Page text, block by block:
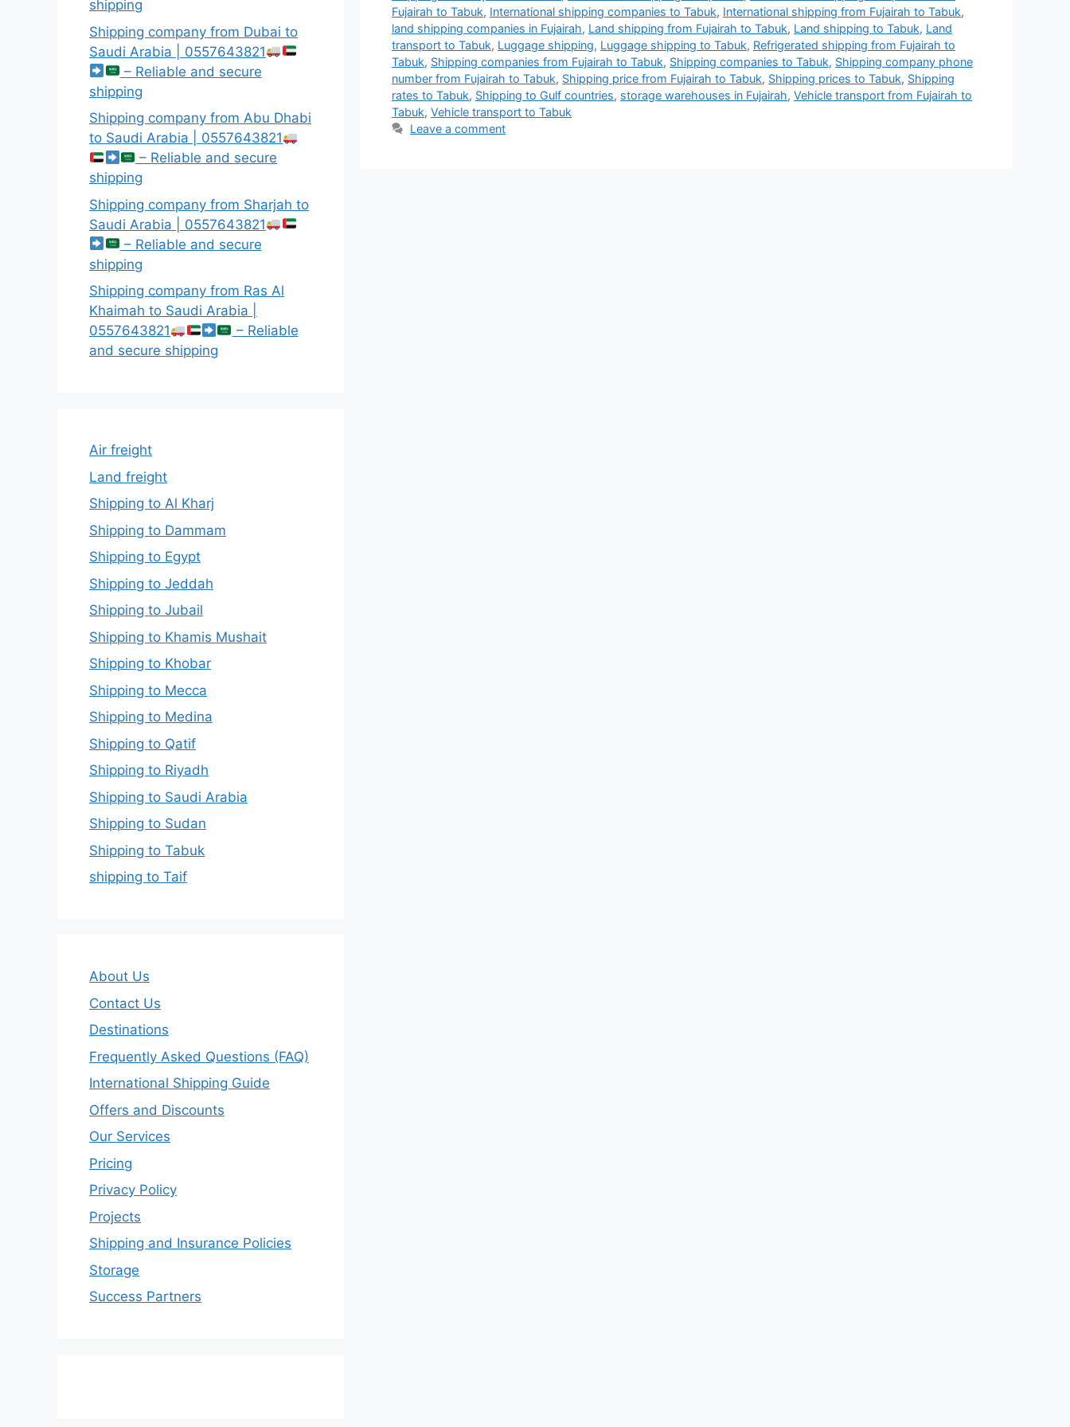
Fujairah to Tabuk, International shipping companies to Tabuk, International shipping from Fujairah to Tabuk,
land shipping companies in Fujairah, Land shipping from Fujairah to Tabuk, Land shipping to Tabuk, Land
transport to Tabuk, Luggage shipping, Luggage shipping to Tabuk, Refrigerated shipping from Fujairah to
Tabuk, Shipping companies from Fujairah to Tabuk, Shipping companies to Tabuk, Shipping company phone
number from Fujairah to Tabuk, Shipping price from Fujairah to Tabuk, Shipping prices to Tabuk, Shipping
rates to Tabuk, Shipping to Gulf countries, storage warehouses in Fujairah, Vehicle transport from Fujairah to
Tabuk, Vehicle transport to Tabuk
Leave a comment
shipping
Shipping company from Dubai to
Saudi Arabia | 0557643821
– Reliable and secure
shipping
Shipping company from Abu Dhabi
to Saudi Arabia | 0557643821
– Reliable and secure
shipping
Shipping company from Sharjah to
Saudi Arabia | 0557643821
– Reliable and secure
shipping
Shipping company from Ras Al
Khaimah to Saudi Arabia |
0557643821
– Reliable
and secure shipping
Air freight
Land freight
Shipping to Al Kharj
Shipping to Dammam
Shipping to Egypt
Shipping to Jeddah
Shipping to Jubail
Shipping to Khamis Mushait
Shipping to Khobar
Shipping to Mecca
Shipping to Medina
Shipping to Qatif
Shipping to Riyadh
Shipping to Saudi Arabia
Shipping to Sudan
Shipping to Tabuk
shipping to Taif
About Us
Contact Us
Destinations
Frequently Asked Questions (FAQ)
International Shipping Guide
Offers and Discounts
Our Services
Pricing
Privacy Policy
Projects
Shipping and Insurance Policies
Storage
Success Partners